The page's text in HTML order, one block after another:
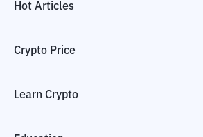
Hot Articles
Crypto Price
Learn Crypto